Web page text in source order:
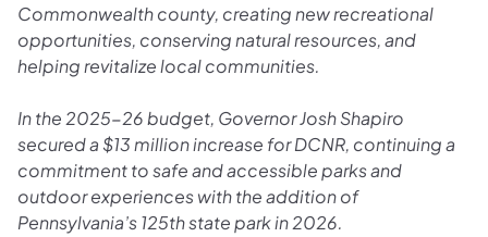
Commonwealth county, creating new recreational
opportunities, conserving natural resources, and
helping revitalize local communities.
In the 2025-26 budget, Governor Josh Shapiro
secured a $13 million increase for DCNR, continuing a
commitment to safe and accessible parks and
outdoor experiences with the addition of
Pennsylvania’s 125th state park in 2026.